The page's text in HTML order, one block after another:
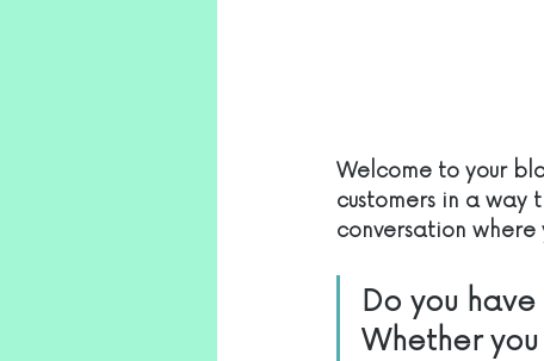
Welcome to your
customers in a way
conversation where
Do you
Whether